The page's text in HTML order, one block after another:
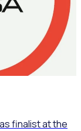
finalist at the